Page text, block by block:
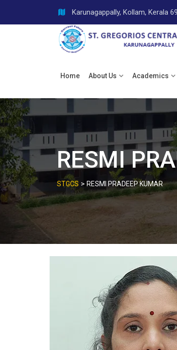
Karunagappally, Kollam, Kerala
Home About Us Academics
RESMI
STGCS > RESMI PRADEEP KUMAR